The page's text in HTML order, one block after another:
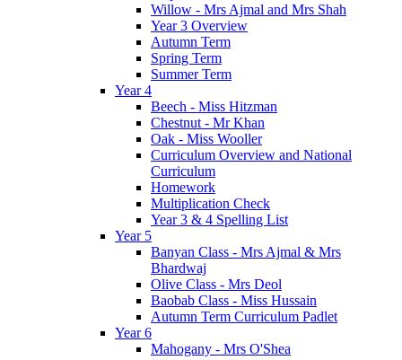
Willow - Mrs Ajmal and Mrs Shah
Year 3 Overview
Autumn Term
Spring Term
Summer Term
Year 4
Beech - Miss Hitzman
Chestnut - Mr Khan
Oak - Miss Wooller
Curriculum Overview and National
Curriculum
Homework
Multiplication Check
Year 3 & 4 Spelling List
Year 5
Banyan Class - Mrs Ajmal & Mrs
Bhardwaj
Olive Class - Mrs Deol
Baobab Class - Miss Hussain
Autumn Term Curriculum Padlet
Year 6
Mahogany - Mrs O'Shea